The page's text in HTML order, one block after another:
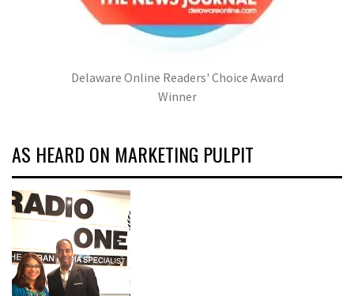
Delaware Online Readers' Choice Award
Winner
AS HEARD ON MARKETING PULPIT